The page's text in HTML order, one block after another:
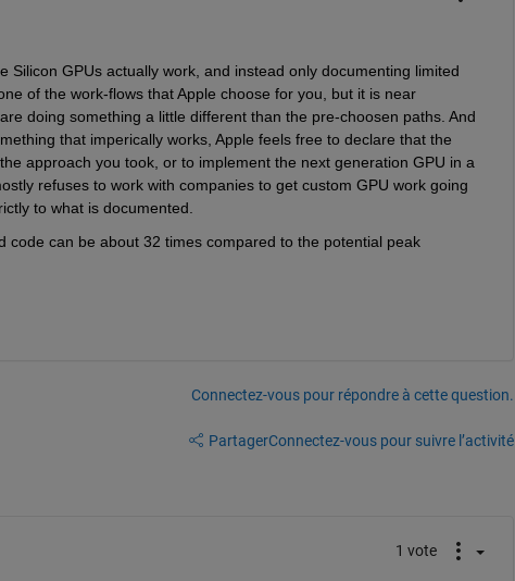
Silicon GPUs actually work, and instead only documenting limited
of the work-flows that Apple choose for you, but it is near
doing something a little different than the pre-choosen paths. And
that imperically works, Apple feels free to declare that the
approach you took, or to implement the next generation GPU in a
refuses to work with companies to get custom GPU work going
to what is documented.
can be about 32 times compared to the potential peak
Connectez-vous pour répondre à cette question.
PartagerConnectez-vous pour suivre l’activité
1 vote